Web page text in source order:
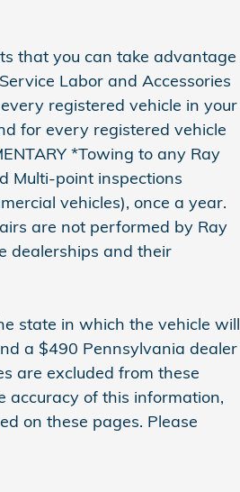
that you can take advantage
Labor and Accessories
registered vehicle in your
for every registered vehicle
*Towing to any Ray
Multi-point inspections
vehicles), once a year.
are not performed by Ray
dealerships and their
state in which the vehicle will
a $490 Pennsylvania dealer
are excluded from these
accuracy of this information,
on these pages. Please